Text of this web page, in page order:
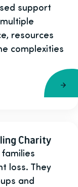
support
resources
complexities
Charity
loss. They
and